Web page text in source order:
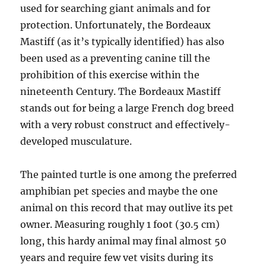
used for searching giant animals and for
protection. Unfortunately, the Bordeaux
Mastiff (as it’s typically identified) has also
been used as a preventing canine till the
prohibition of this exercise within the
nineteenth Century. The Bordeaux Mastiff
stands out for being a large French dog breed
with a very robust construct and effectively-
developed musculature.
The painted turtle is one among the preferred
amphibian pet species and maybe the one
animal on this record that may outlive its pet
owner. Measuring roughly 1 foot (30.5 cm)
long, this hardy animal may final almost 50
years and require few vet visits during its